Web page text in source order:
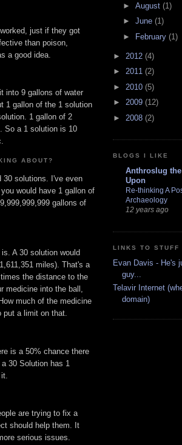
just if they got
than poison,
a good idea.
into 9 gallons of water
1 gallon of the 1 solution
1 gallon of 2
So a 1 solution is 10
ABOUT?
30 solutions. I've even
would have 1 gallon of
gallons of
A 30 solution would
miles). That's a
the distance to the
medicine into the ball,
much of the medicine
put a limit on that.
is a 50% chance there
30 Solution has 1
are trying to fix a
should help them. It
serious issues.
► August (1)
► June (1)
►
February (1)
► 2012 (4)
► 2011 (2)
► 2010 (5)
► 2009 (12)
► 2008 (2)
BLOGS I LIKE
Anthroslug
Upon
Re-thinking A
Archaeology
12 years ago
LINKS TO STUFF
Evan Davis - He's
guy...
Telavir Internet
domain)